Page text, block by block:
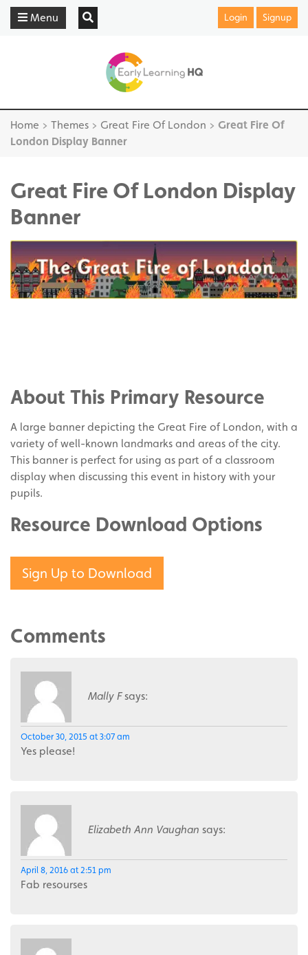
Menu Login Signup
Home > Themes > Great Fire Of London > Great Fire Of
London Display Banner
Great Fire Of London Display
Banner
Twitter
on
Pinterest
About This Primary Resource
A large banner depicting the Great Fire of London, with a
variety of well-known landmarks and areas of the city.
This banner is perfect for using as part of a classroom
display when discussing this event in history with your
pupils.
Resource Download Options
Sign Up to Download
Comments
Mally F says:
October 30, 2015 at 3:07 am
Yes please!
Elizabeth Ann Vaughan says:
April 8, 2016 at 2:51 pm
Fab resourses